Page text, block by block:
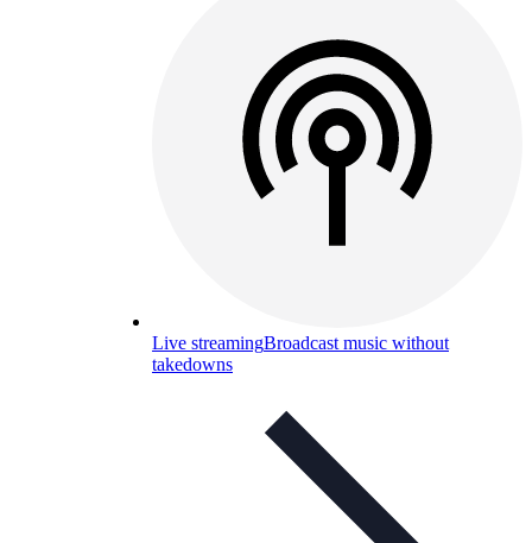
Live streamingBroadcast music without
takedowns